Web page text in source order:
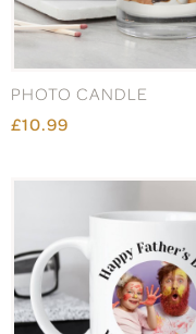
PHOTO CANDLE
£10.99